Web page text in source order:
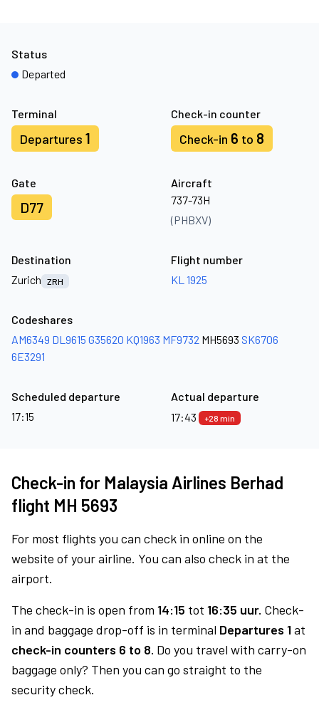
Terminal
Departures 1
Check-in counter
Check-in 6 to 8
Gate
D77
Aircraft
737-73H
(PHBXV)
Status
Departed
Destination
Zurich
ZRH
Flight number
KL 1925
Codeshares
AM6349 DL9615 G35620 KQ1963 MF9732 MH5693 SK6706
6E3291
Scheduled departure
17:15
Actual departure
17:43
+28 min
Check-in for Malaysia Airlines Berhad
flight MH 5693
For most flights you can check in online on the
website of your airline. You can also check in at the
airport.
The check-in is open from 14:15 tot 16:35 uur. Check-
in and baggage drop-off is in terminal Departures 1at
check-in counters 6 to 8. Do you travel with carry-on
baggage only? Then you can go straight to the
security check.